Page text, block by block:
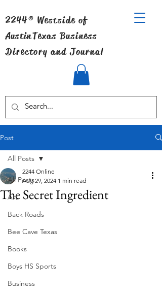
2244® Westside of
AustinTexas Business
Directory and Journal
Post
All Posts
Art
Back Roads
Bee Cave Texas
Books
Boys HS Sports
Business
All Posts
The Secret Ingredient
2244 Online
Aug 29, 2024 1 min read